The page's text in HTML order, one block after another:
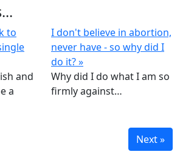
to
and
a
I don't believe in abortion,
never have - so why did I
do it? »
Why did I do what I am so
firmly against…
Next »